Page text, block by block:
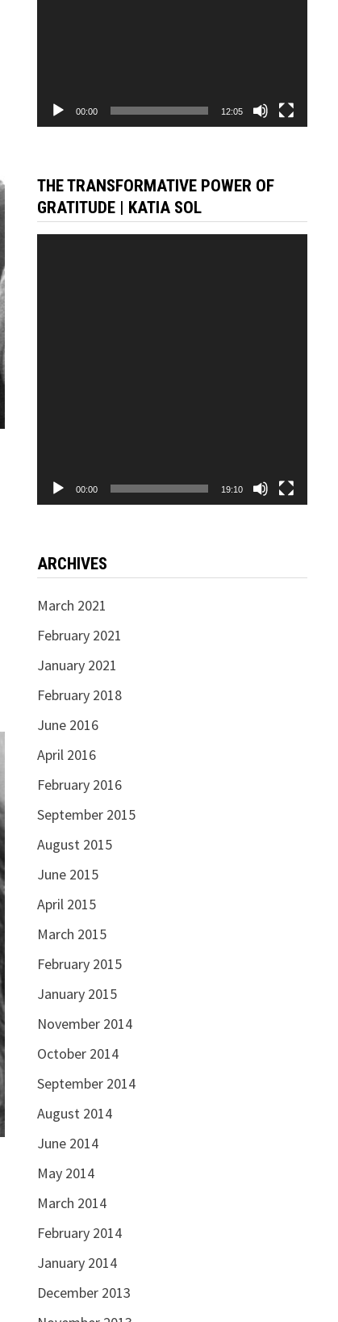
00:00 12:05
THE TRANSFORMATIVE POWER OF
GRATITUDE | KATIA SOL
00:00 19:10
ARCHIVES
March 2021
February 2021
January 2021
February 2018
June 2016
April 2016
February 2016
September 2015
August 2015
June 2015
April 2015
March 2015
February 2015
January 2015
November 2014
October 2014
September 2014
August 2014
June 2014
May 2014
March 2014
February 2014
January 2014
December 2013